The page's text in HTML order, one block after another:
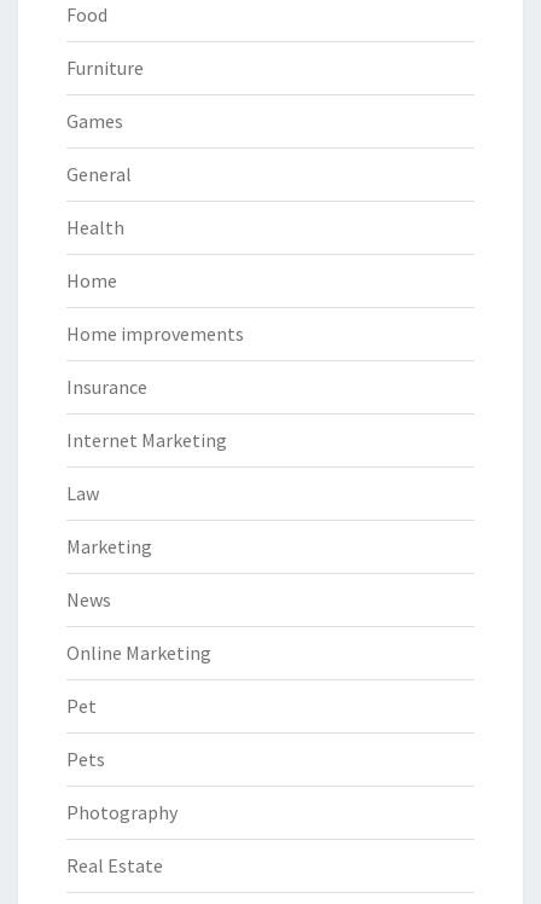
Food
Furniture
Games
General
Health
Home
Home improvements
Insurance
Internet Marketing
Law
Marketing
News
Online Marketing
Pet
Pets
Photography
Real Estate